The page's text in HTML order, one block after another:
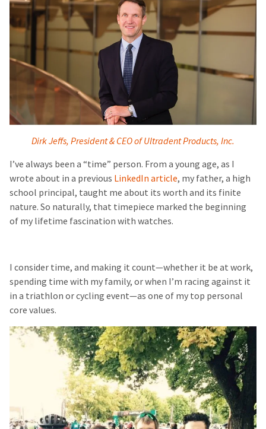
Dirk Jeffs, President & CEO of Ultradent Products, Inc.
I’ve always been a “time” person. From a young age, as I
wrote about in a previous LinkedIn article, my father, a high
school principal, taught me about its worth and its finite
nature. So naturally, that timepiece marked the beginning
of my lifetime fascination with watches.
I consider time, and making it count—whether it be at work,
spending time with my family, or when I’m racing against it
in a triathlon or cycling event—as one of my top personal
core values.